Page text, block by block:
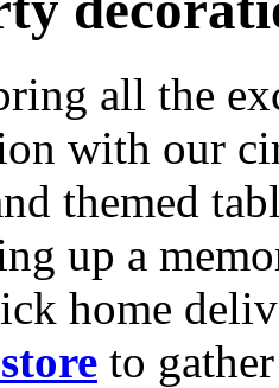
all the
with our
themed
up a
home
to